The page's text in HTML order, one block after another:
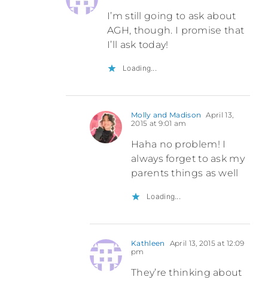
I’m still going to ask about
AGH, though. I promise that
I’ll ask today!
Loading...
Molly and Madison April 13,
2015 at 9:01 am
Haha no problem! I
always forget to ask my
parents things as well
Loading...
Kathleen
April 13, 2015 at 12:09
pm
They’re thinking about